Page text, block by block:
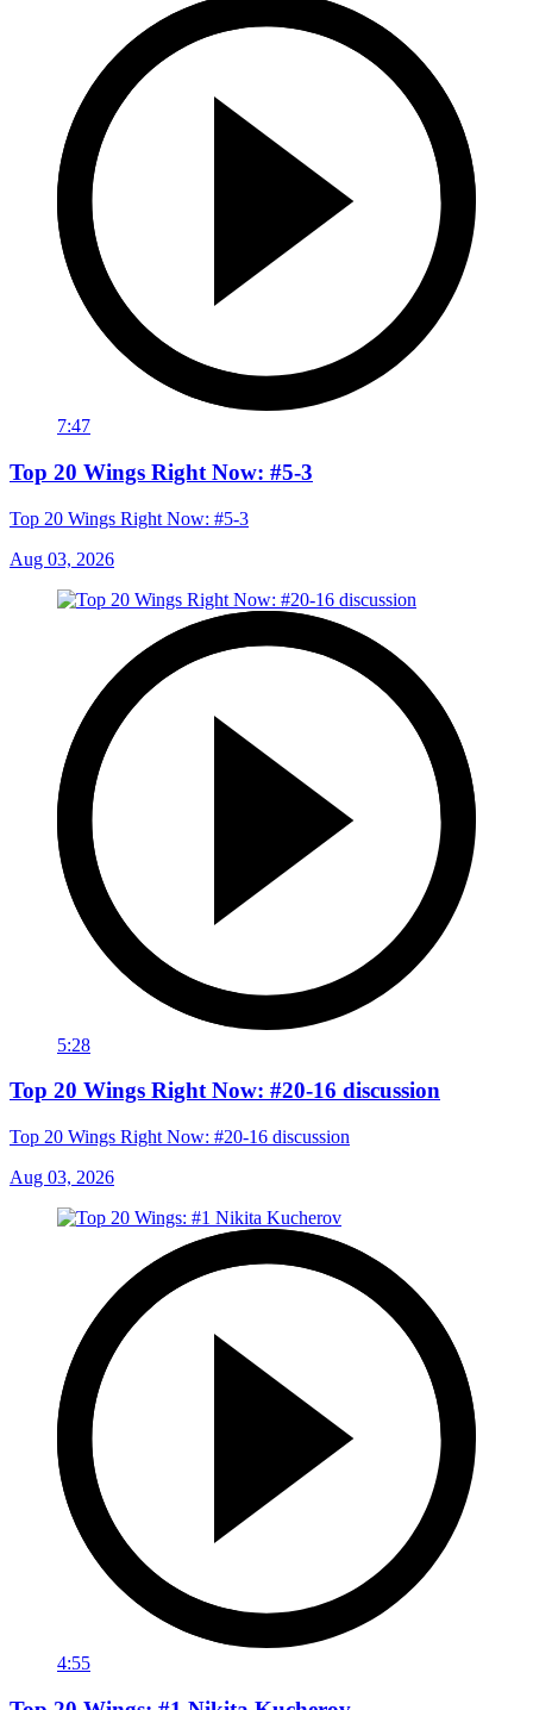
7:47
Top 20 Wings Right Now: #5-3
Top 20 Wings Right Now: #5-3
Aug 03, 2026
5:28
Top 20 Wings Right Now: #20-16 discussion
Top 20 Wings Right Now: #20-16 discussion
Aug 03, 2026
4:55